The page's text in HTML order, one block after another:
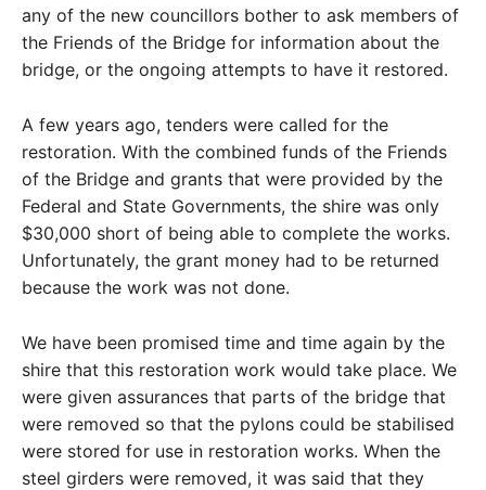
any of the new councillors bother to ask members of
the Friends of the Bridge for information about the
bridge, or the ongoing attempts to have it restored.
A few years ago, tenders were called for the
restoration. With the combined funds of the Friends
of the Bridge and grants that were provided by the
Federal and State Governments, the shire was only
$30,000 short of being able to complete the works.
Unfortunately, the grant money had to be returned
because the work was not done.
We have been promised time and time again by the
shire that this restoration work would take place. We
were given assurances that parts of the bridge that
were removed so that the pylons could be stabilised
were stored for use in restoration works. When the
steel girders were removed, it was said that they